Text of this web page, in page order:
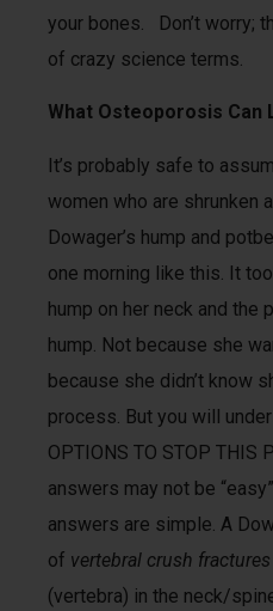
your bones. Don’t worry;
of crazy science terms.
What Osteoporosis Can
It’s probably safe to
women who are shrunken
Dowager’s hump and
one morning like this. It
hump on her neck and the
hump. Not because she
because she didn’t know
process. But you will
OPTIONS TO STOP THIS
answers may not be
answers are simple. A
of vertebral crush fractures
(vertebra) in the neck/